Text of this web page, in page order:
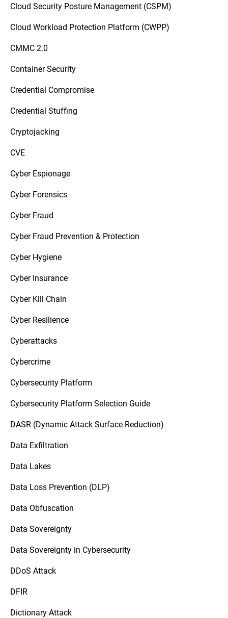
Cloud Security Posture Management (CSPM)
Cloud Workload Protection Platform (CWPP)
CMMC 2.0
Container Security
Credential Compromise
Credential Stuffing
Cryptojacking
CVE
Cyber Espionage
Cyber Forensics
Cyber Fraud
Cyber Fraud Prevention & Protection
Cyber Hygiene
Cyber Insurance
Cyber Kill Chain
Cyber Resilience
Cyberattacks
Cybercrime
Cybersecurity Platform
Cybersecurity Platform Selection Guide
DASR (Dynamic Attack Surface Reduction)
Data Exfiltration
Data Lakes
Data Loss Prevention (DLP)
Data Obfuscation
Data Sovereignty
Data Sovereignty in Cybersecurity
DDoS Attack
DFIR
Dictionary Attack